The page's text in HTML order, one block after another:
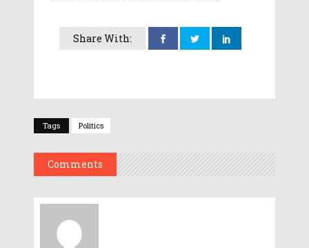
Share With:
Tags Politics
Comments